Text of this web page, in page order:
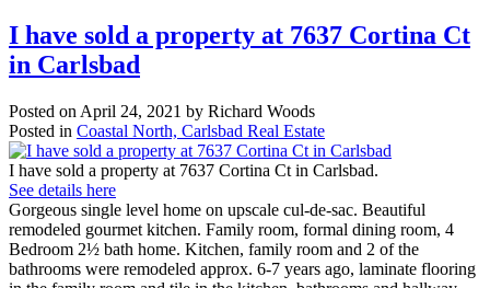
I have sold a property at 7637 Cortina Ct
in Carlsbad
Posted on April 24, 2021 by Richard Woods
Posted in Coastal North, Carlsbad Real Estate
I have sold a property at 7637 Cortina Ct in Carlsbad.
See details here
Gorgeous single level home on upscale cul-de-sac. Beautiful
remodeled gourmet kitchen. Family room, formal dining room, 4
Bedroom 2½ bath home. Kitchen, family room and 2 of the
bathrooms were remodeled approx. 6-7 years ago, laminate flooring